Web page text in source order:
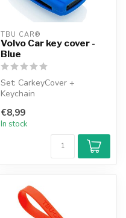
TBU CAR®
Volvo Car key cover -
Blue
Set: CarkeyCover +
Keychain
€8,99
In stock